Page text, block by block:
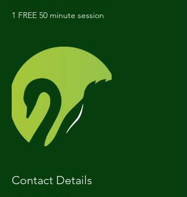
1 FREE 50 minute session
Contact Details